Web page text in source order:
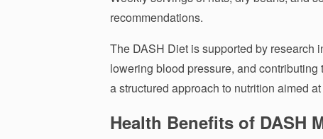
recommendations.
The DASH Diet is supported by research
lowering blood pressure, and
a structured approach to nutrition aimed
Health Benefits of DASH